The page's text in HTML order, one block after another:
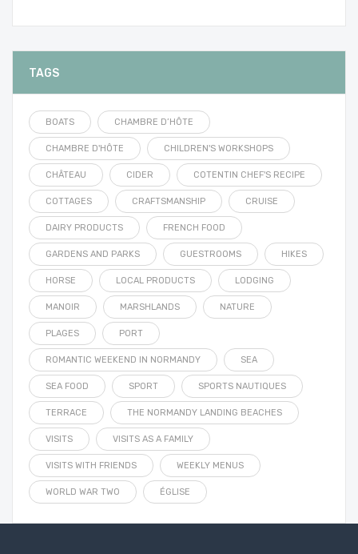
TAGS
BOATS CHAMBRE D’HÔTE
CHAMBRE D'HÔTE CHILDREN'S WORKSHOPS
CHÂTEAU CIDER COTENTIN CHEF'S RECIPE
COTTAGES CRAFTSMANSHIP CRUISE
DAIRY PRODUCTS FRENCH FOOD
GARDENS AND PARKS GUESTROOMS HIKES
HORSE LOCAL PRODUCTS LODGING
MANOIR MARSHLANDS NATURE
PLAGES PORT
ROMANTIC WEEKEND IN NORMANDY SEA
SEA FOOD SPORT SPORTS NAUTIQUES
TERRACE THE NORMANDY LANDING BEACHES
VISITS VISITS AS A FAMILY
VISITS WITH FRIENDS WEEKLY MENUS
WORLD WAR TWO ÉGLISE